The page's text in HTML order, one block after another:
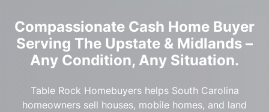
Compassionate Cash Home Buyer
Serving The Upstate & Midlands –
Any Condition, Any Situation.
Table Rock Homebuyers helps South Carolina
homeowners sell houses, mobile homes, and land